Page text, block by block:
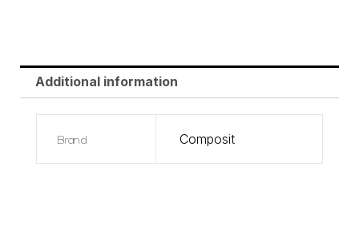
Additional information
Brand Composit